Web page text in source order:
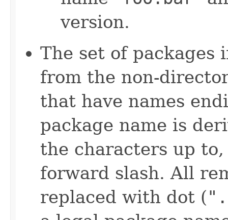
version.
The set of packages
from the non-
that have names
package name is
the characters up
forward slash. All
replaced with dot (